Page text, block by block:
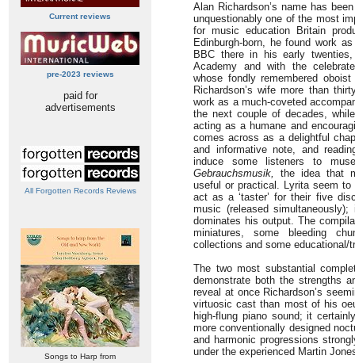
Current reviews
pre-2023 reviews
paid for
advertisements
All Forgotten Records Reviews
Songs to Harp from
Alan Richardson’s name has
unquestionably one of the most
for music education Britain
Edinburgh-born, he found work
BBC there in his early
Academy and with the
whose fondly remembered
Richardson’s wife more than
work as a much-coveted
the next couple of decades,
acting as a humane and
comes across as a delightful
and informative note, and
induce some listeners to
Gebrauchsmusik,
the idea that
useful or practical. Lyrita seem
act as a ‘taster’ for their five
music (released
dominates his output. The
miniatures, some bleeding
collections and some educational/
The two most substantial
demonstrate both the strengths
reveal at once Richardson’s
virtuosic cast than most of his
high-flung piano sound; it
more conventionally designed
and harmonic progressions
under the experienced Martin